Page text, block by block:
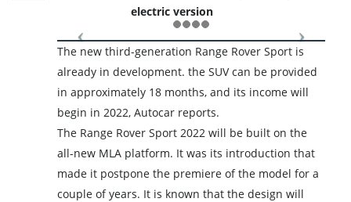
electric version
The new third-generation Range Rover Sport is
already in development. the SUV can be provided
in approximately 18 months, and its income will
begin in 2022, Autocar reports.
The Range Rover Sport 2022 will be built on the
all-new MLA platform. It was its introduction that
made it postpone the premiere of the model for a
couple of years. It is known that the design will